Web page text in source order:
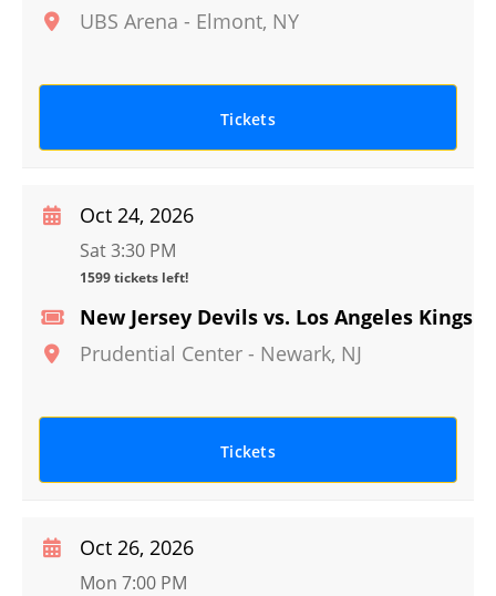
UBS Arena - Elmont, NY
Tickets
New Jersey Devils vs. Los Angeles Kings
Prudential Center - Newark, NJ
Oct 24, 2026
Sat 3:30 PM
1599 tickets left!
Tickets
Oct 26, 2026
Mon 7:00 PM